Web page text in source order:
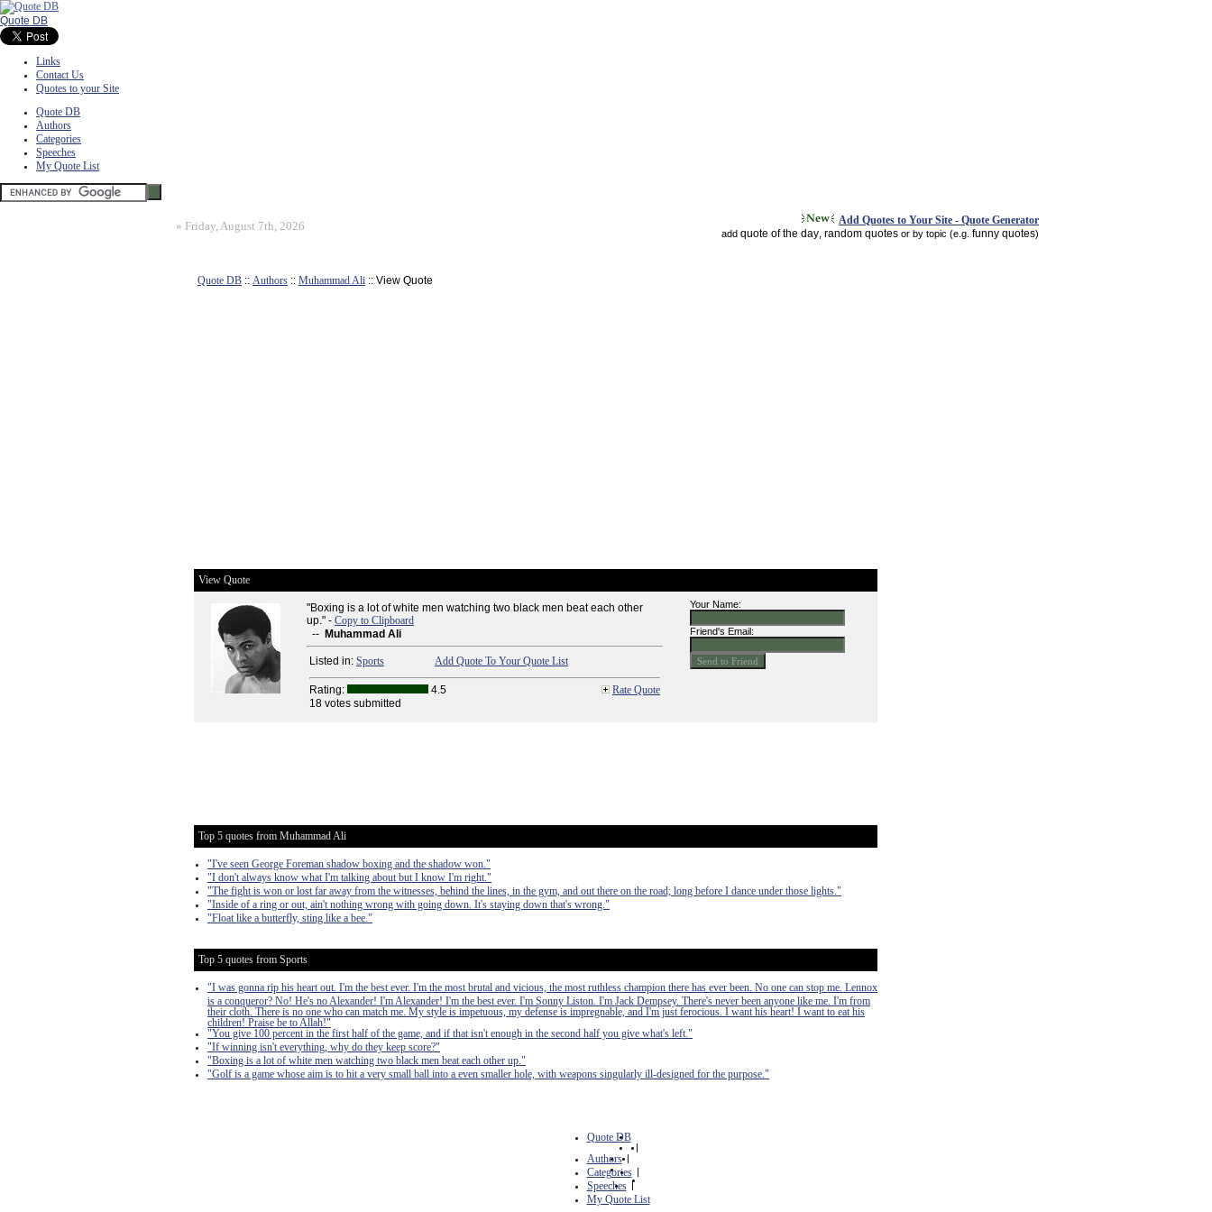
Quote DB
Links
Contact Us
Quotes to your Site
Quote DB
Authors
Categories
Speeches
My Quote List
» Friday, August 7th, 2026 Add Quotes to Your Site - Quote Generator
add quote of the day random quotes or by topic (e.g. funny quotes)
Quote DB :: Authors :: Muhammad Ali :: View Quote
View Quote
"Boxing is a lot of white men watching two black men beat each other
up." - Copy to Clipboard
-- Muhammad Ali
Listed in: Sports Add Quote To Your Quote List
Rating: 4.5
Rate Quote
18 votes submitted
Your Name:
Friend's Email:
Top 5 quotes from Muhammad Ali
"I've seen George Foreman shadow boxing and the shadow won."
"I don't always know what I'm talking about but I know I'm right."
"The fight is won or lost far away from the witnesses, behind the lines, in the gym, and out there on the road; long before I dance under those lights."
"Inside of a ring or out, ain't nothing wrong with going down. It's staying down that's wrong."
"Float like a butterfly, sting like a bee."
Top 5 quotes from Sports
"I was gonna rip his heart out. I'm the best ever. I'm the most brutal and vicious, the most ruthless champion there has ever been. No one can stop me. Lennox
is a conqueror? No! He's no Alexander! I'm Alexander! I'm the best ever. I'm Sonny Liston. I'm Jack Dempsey. There's never been anyone like me. I'm from
their cloth. There is no one who can match me. My style is impetuous, my defense is impregnable, and I'm just ferocious. I want his heart! I want to eat his
children! Praise be to Allah!"
"You give 100 percent in the first half of the game, and if that isn't enough in the second half you give what's left."
"If winning isn't everything, why do they keep score?"
"Boxing is a lot of white men watching two black men beat each other up."
"Golf is a game whose aim is to hit a very small ball into a even smaller hole, with weapons singularly ill-designed for the purpose."
Quote DB
|
Authors |
Categories |
Speeches |
My Quote List